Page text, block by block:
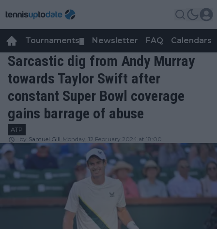
Tournaments Newsletter FAQ Calendars
Sarcastic dig from Andy Murray
towards Taylor Swift after
constant Super Bowl coverage
gains barrage of abuse
ATP
by Samuel Gill Monday, 12 February 2024 at 18:00